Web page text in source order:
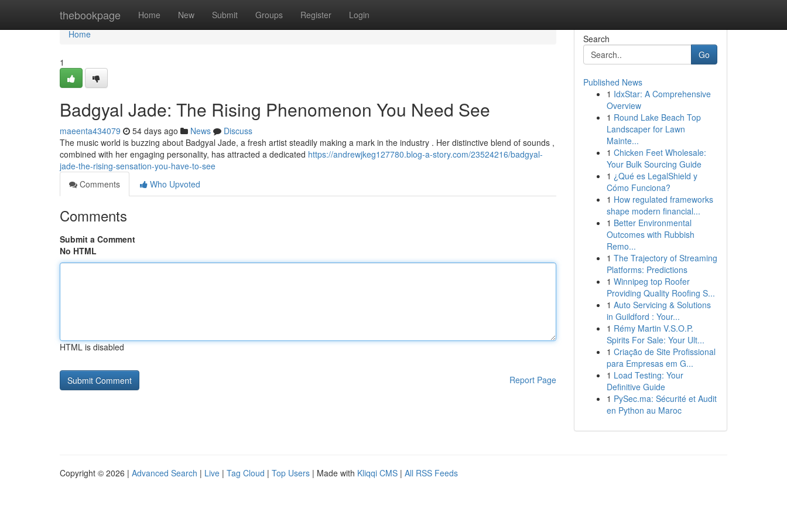
thebookpage Home New Submit Groups Register Login
Home
Home
1
Badgyal Jade: The Rising Phenomenon You Need See
maeenta434079 54 days ago News
Discuss
The music world is buzzing about Badgyal Jade, a fresh artist steadily making a mark in the industry . Her distinctive blend of sounds ,
combined with her engaging personality, has attracted a dedicated https://andrewjkeg127780.blog-a-story.com/23524216/badgyal-
jade-the-rising-sensation-you-have-to-see
Comments
Who Upvoted
Comments
Submit a Comment
No HTML
HTML is disabled
Report Page
Search
Go
Published News
1 IdxStar: A Comprehensive
Overview
1 Round Lake Beach Top
Landscaper for Lawn
Mainte...
1 Chicken Feet Wholesale:
Your Bulk Sourcing Guide
1 ¿Qué es LegalShield y
Cómo Funciona?
1 How regulated frameworks
shape modern financial...
1 Better Environmental
Outcomes with Rubbish
Remo...
1 The Trajectory of Streaming
Platforms: Predictions
1 Winnipeg top Roofer
Providing Quality Roofing S...
1 Auto Servicing & Solutions
in Guildford : Your...
1 Rémy Martin V.S.O.P.
Spirits For Sale: Your Ult...
1 Criação de Site Profissional
para Empresas em G...
1 Load Testing: Your
Definitive Guide
1 PySec.ma: Sécurité et Audit
en Python au Maroc
Copyright © 2026 | Advanced Search | Live | Tag Cloud | Top Users | Made with Kliqqi CMS | All RSS Feeds